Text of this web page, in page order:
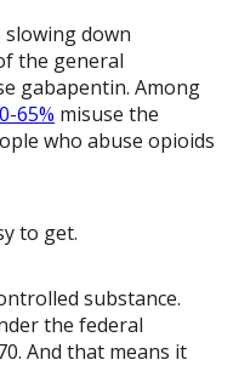
slowing down
the general
gabapentin. Among
65% misuse the
who abuse opioids
to get.
substance.
the federal
And that means it